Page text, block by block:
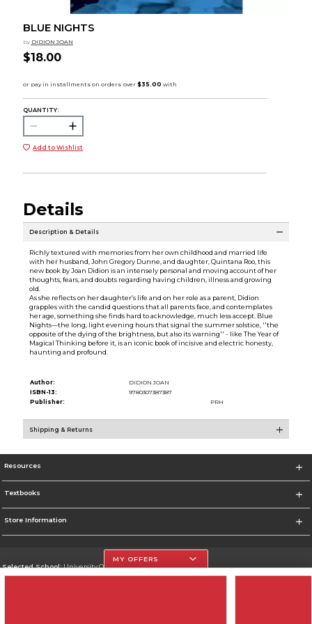
BLUE NIGHTS
by DIDION JOAN
$18.00
QUANTITY:
Add to Wishlist
Details
Description & Details
Richly textured with memories from her own childhood and married life
with her husband, John Gregory Dunne, and daughter, Quintana Roo, this
new book by Joan Didion is an intensely personal and moving account of her
thoughts, fears, and doubts regarding having children, illness and growing
old.
As she reflects on her daughter’s life and on her role as a parent, Didion
grapples with the candid questions that all parents face, and contemplates
her age, something she finds hard to acknowledge, much less accept. Blue
Nights—the long, light evening hours that signal the summer solstice, ''the
opposite of the dying of the brightness, but also its warning'' - like The Year of
Magical Thinking before it, is an iconic book of incisive and electric honesty,
haunting and profound.
Author:
DIDION JOAN
ISBN-13:
9780307387387
Publisher:
PRH
Shipping & Returns
Resources
Textbooks
Store Information
Selected School:University Of The Incarnate Word
MY OFFERS